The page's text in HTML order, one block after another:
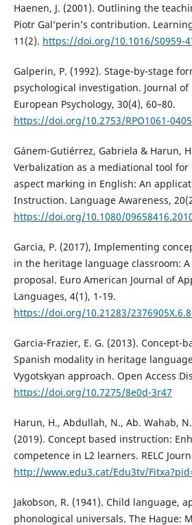
Haenen, J. (2001). Outlining the
Piotr Gal’perin’s contribution.
11(2). https://doi.org/10.1016/S0959-
Galperin, P. (1992). Stage-by-stage
psychological investigation. Journal of
European Psychology, 30(4), 60–80.
https://doi.org/10.2753/RPO1061-
Gánem-Gutiérrez, Gabriela & Harun,
Verbalization as a mediational tool
aspect marking in English: An
Instruction. Language Awareness,
https://doi.org/10.1080/
Garcia, P. (2017), Implementing
in the heritage language classroom:
proposal. Euro American Journal of
Languages, 4(1), 1-19.
https://doi.org/10.21283/
Garcia-Frazier, E. G. (2013). Concept-
Spanish modality in heritage
Vygotskyan approach. Open Access
https://doi.org/10.7275/8e0d-3r47
Harun, H., Abdullah, N., Ab. Wahab,
(2019). Concept based instruction:
competence in L2 learners. RELC
http://www.edu3.cat/Edu3tv/
Jakobson, R. (1941). Child language,
phonological universals. The Hague: